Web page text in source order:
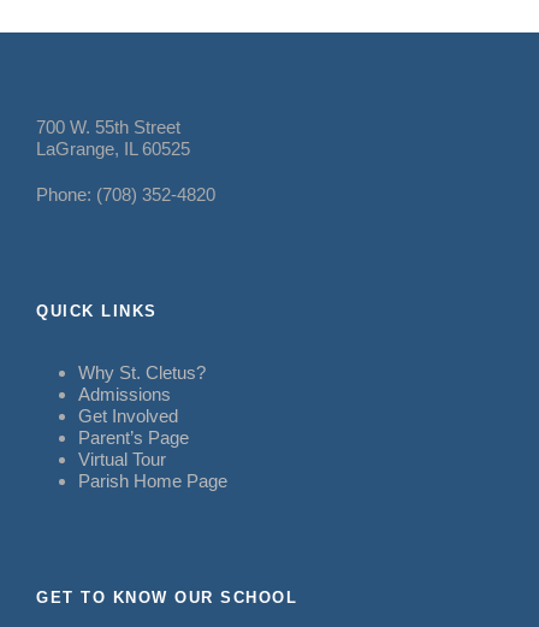
700 W. 55th Street
LaGrange, IL 60525
Phone: (708) 352-4820
QUICK LINKS
Why St. Cletus?
Admissions
Get Involved
Parent’s Page
Virtual Tour
Parish Home Page
GET TO KNOW OUR SCHOOL